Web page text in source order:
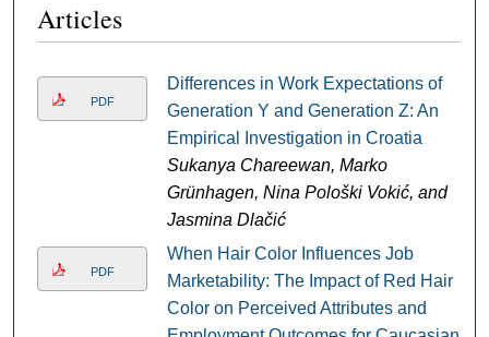
Articles
PDF
Differences in Work Expectations of
Generation Y and Generation Z: An
Empirical Investigation in Croatia
Sukanya Chareewan, Marko
Grünhagen, Nina Pološki Vokić, and
Jasmina Dlačić
PDF
When Hair Color Influences Job
Marketability: The Impact of Red Hair
Color on Perceived Attributes and